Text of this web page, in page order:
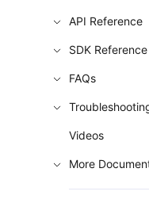
API Reference
SDK Reference
FAQs
Videos
More